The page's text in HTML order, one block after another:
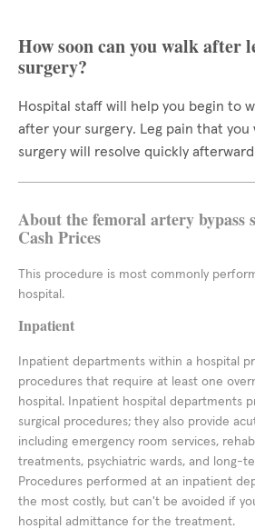
How soon can you walk after
surgery?
Hospital staff will help you begin to
after your surgery. Leg pain that you
surgery will resolve quickly
About the femoral artery bypass
Cash Prices
This procedure is most commonly
hospital.
Inpatient
Inpatient departments within a hospital
procedures that require at least one
hospital. Inpatient hospital departments
surgical procedures; they also provide
including emergency room services,
treatments, psychiatric wards, and long-
Procedures performed at an inpatient
the most costly, but can't be avoided if
hospital admittance for the treatment.